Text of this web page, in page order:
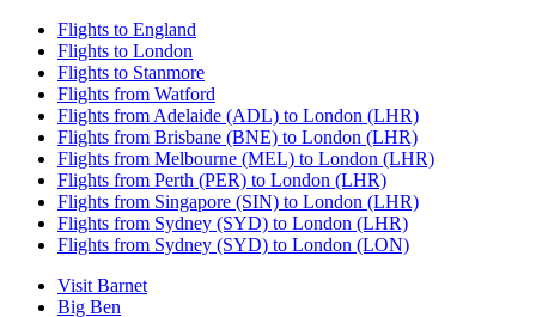
Flights to England
Flights to London
Flights to Stanmore
Flights from Watford
Flights from Adelaide (ADL) to London (LHR)
Flights from Brisbane (BNE) to London (LHR)
Flights from Melbourne (MEL) to London (LHR)
Flights from Perth (PER) to London (LHR)
Flights from Singapore (SIN) to London (LHR)
Flights from Sydney (SYD) to London (LHR)
Flights from Sydney (SYD) to London (LON)
Visit Barnet
Big Ben